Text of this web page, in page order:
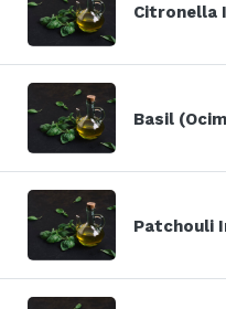
Citronella
Basil
Patchouli